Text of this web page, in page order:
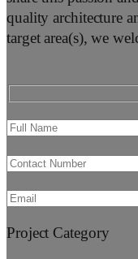
quality architecture
target area(s), we
Project Category